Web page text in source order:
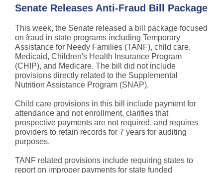
Senate Releases Anti-Fraud Bill Package
This week, the Senate released a bill package focused
on fraud in state programs including Temporary
Assistance for Needy Families (TANF), child care,
Medicaid, Children's Health Insurance Program
(CHIP), and Medicare. The bill did not include
provisions directly related to the Supplemental
Nutrition Assistance Program (SNAP).
Child care provisions in this bill include payment for
attendance and not enrollment, clarifies that
prospective payments are not required, and requires
providers to retain records for 7 years for auditing
purposes.
TANF related provisions include requiring states to
report on improper payments for state funded